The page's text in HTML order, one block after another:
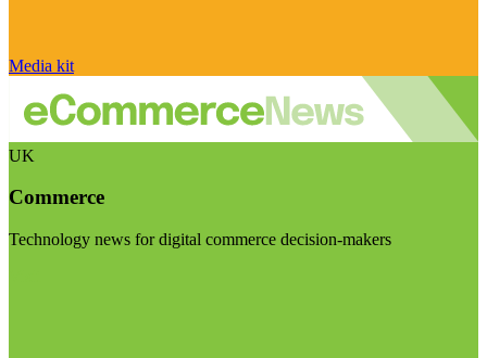
Media kit
UK
Commerce
Technology news for digital commerce decision-makers